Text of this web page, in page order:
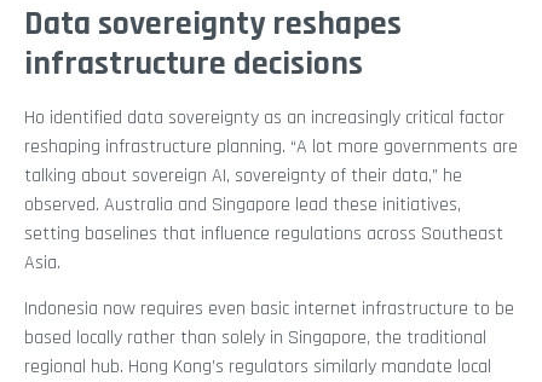
Data sovereignty reshapes
infrastructure decisions
Ho identified data sovereignty as an increasingly critical factor
reshaping infrastructure planning. “A lot more governments are
talking about sovereign AI, sovereignty of their data,” he
observed. Australia and Singapore lead these initiatives,
setting baselines that influence regulations across Southeast
Asia.
Indonesia now requires even basic internet infrastructure to be
based locally rather than solely in Singapore, the traditional
regional hub. Hong Kong’s regulators similarly mandate local